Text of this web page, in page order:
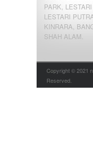
PARK,
LESTARI
KINRARA,
SHAH ALAM.
Copyright © 2021
Reserved.